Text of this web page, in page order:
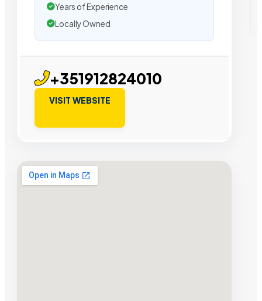
Years of Experience
Locally Owned
+351912824010
VISIT WEBSITE